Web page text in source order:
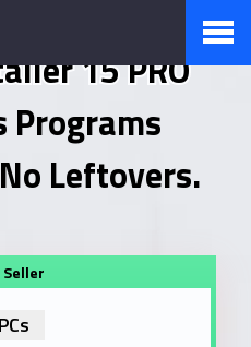
15 PRO
Leftovers.